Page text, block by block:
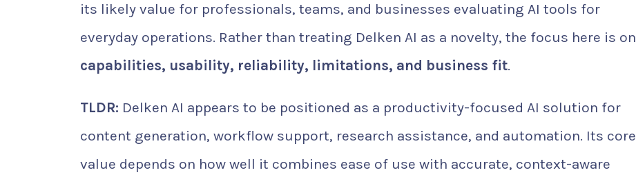
its likely value for professionals, teams, and businesses evaluating AI tools for
everyday operations. Rather than treating Delken AI as a novelty, the focus here is on
capabilities, usability, reliability, limitations, and business fit.
TLDR: Delken AI appears to be positioned as a productivity-focused AI solution for
content generation, workflow support, research assistance, and automation. Its core
value depends on how well it combines ease of use with accurate, context-aware